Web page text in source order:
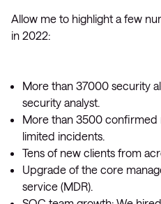
Allow me to highlight a few
in 2022:
More than 37000 security
security analyst.
More than 3500 confirmed
limited incidents.
Tens of new clients from
Upgrade of the core
service (MDR).